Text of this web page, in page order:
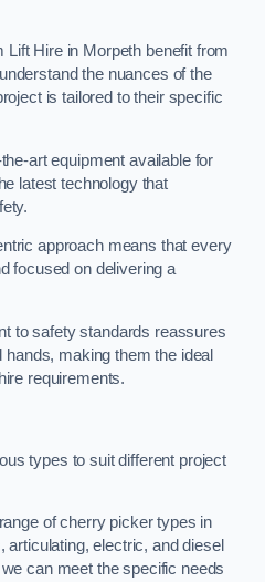
Hire in Morpeth benefit from
the nuances of the
is tailored to their specific
art equipment available for
latest technology that
approach means that every
focused on delivering a
to safety standards reassures
making them the ideal
requirements.
types to suit different project
of cherry picker types in
articulating, electric, and diesel
can meet the specific needs